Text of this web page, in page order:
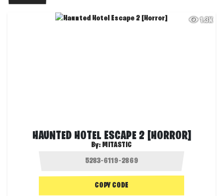
1.3K
HAUNTED HOTEL ESCAPE 2 [HORROR]
By: MITASTIC
COPY CODE